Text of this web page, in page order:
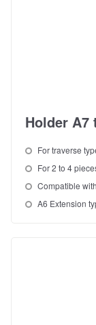
Holder A7
For traverse
For 2 to 4
Compatible
A6 Extension